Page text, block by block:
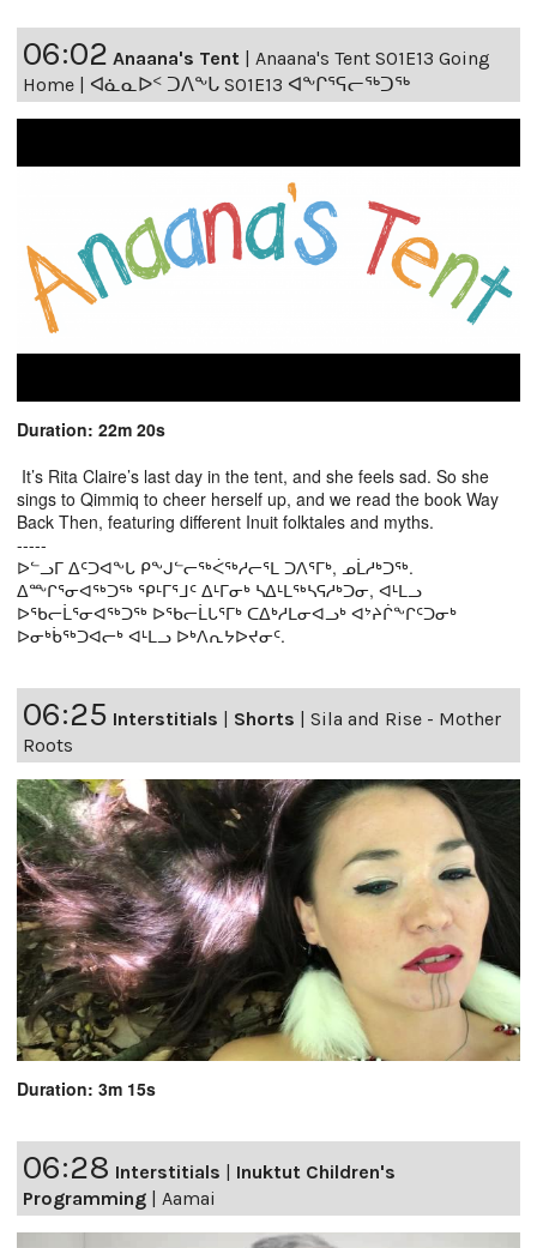
06:02 Anaana's Tent
Anaana's Tent S01E13 Going
Home | ᐊᓈᓇᐅᑉ ᑐᐱᖕᒐ S01E13 ᐊᖕᒋᕐᕋᓕᖅᑐᖅ
Duration: 22m 20s
It’s Rita Claire’s last day in the tent, and she feels sad. So she
sings to Qimmiq to cheer herself up, and we read the book Way
Back Then, featuring different Inuit folktales and myths.
-----
ᐅᓪᓗᒥ ᐃᑦᑐᐊᖕᒐ ᑭᖕᒍᓪᓕᖅᐹᖅᓱᓕᕐᒪ ᑐᐱᕐᒥᒃ, ᓄᒫᓱᒃᑐᖅ.
ᐃᖖᒋᕐᓂᐊᖅᑐᖅ ᕿᒻᒥᕐᒧᑦ ᐃᒻᒥᓂᒃ ᓴᐃᒻᒪᖅᓴᕋᓱᒃᑐᓂ, ᐊᒻᒪᓗ
ᐅᖃᓕᒫᕐᓂᐊᖅᑐᖅ ᐅᖃᓕᒫᒐᕐᒥᒃ ᑕᐃᒃᓱᒪᓂᐊᓗᒃ ᐊᔾᔨᒌᖕᒋᑦᑐᓂᒃ
ᐅᓂᒃᑳᖅᑐᐊᓕᒃ ᐊᒻᒪᓗ ᐅᒃᐱᕆᔭᐅᔪᓂᑦ.
06:25 Interstitials | Shorts | Sila and Rise - Mother
Roots
Duration: 3m 15s
06:28 Interstitials | Inuktut Children's
Programming | Aamai